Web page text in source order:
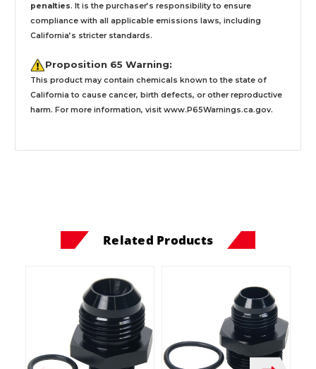
penalties. It is the purchaser’s responsibility to ensure
compliance with all applicable emissions laws, including
California’s stricter standards.
Proposition 65 Warning:
This product may contain chemicals known to the state of
California to cause cancer, birth defects, or other reproductive
harm. For more information, visit www.P65Warnings.ca.gov.
Related Products